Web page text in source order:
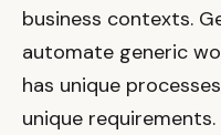
business contexts.
automate generic
has unique
unique